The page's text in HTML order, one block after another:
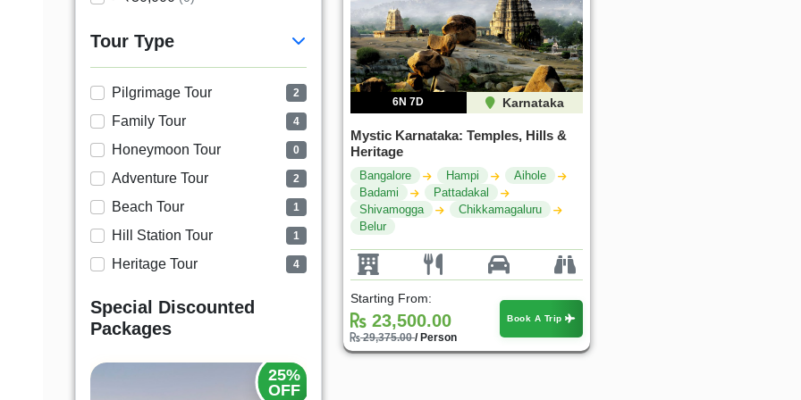
Tour Type
Pilgrimage Tour 2
Family Tour 4
Honeymoon Tour 0
Adventure Tour 2
Beach Tour 1
Hill Station Tour 1
Heritage Tour 4
Special Discounted
Packages
25%
OFF
6N 7D Karnataka
Mystic Karnataka: Temples, Hills &
Heritage
Bangalore Hampi
Aihole
Badami
Pattadakal
Shivamogga
Chikkamagaluru
Belur
Starting From:
23,500.00
29,375.00/ Person
Book A Trip